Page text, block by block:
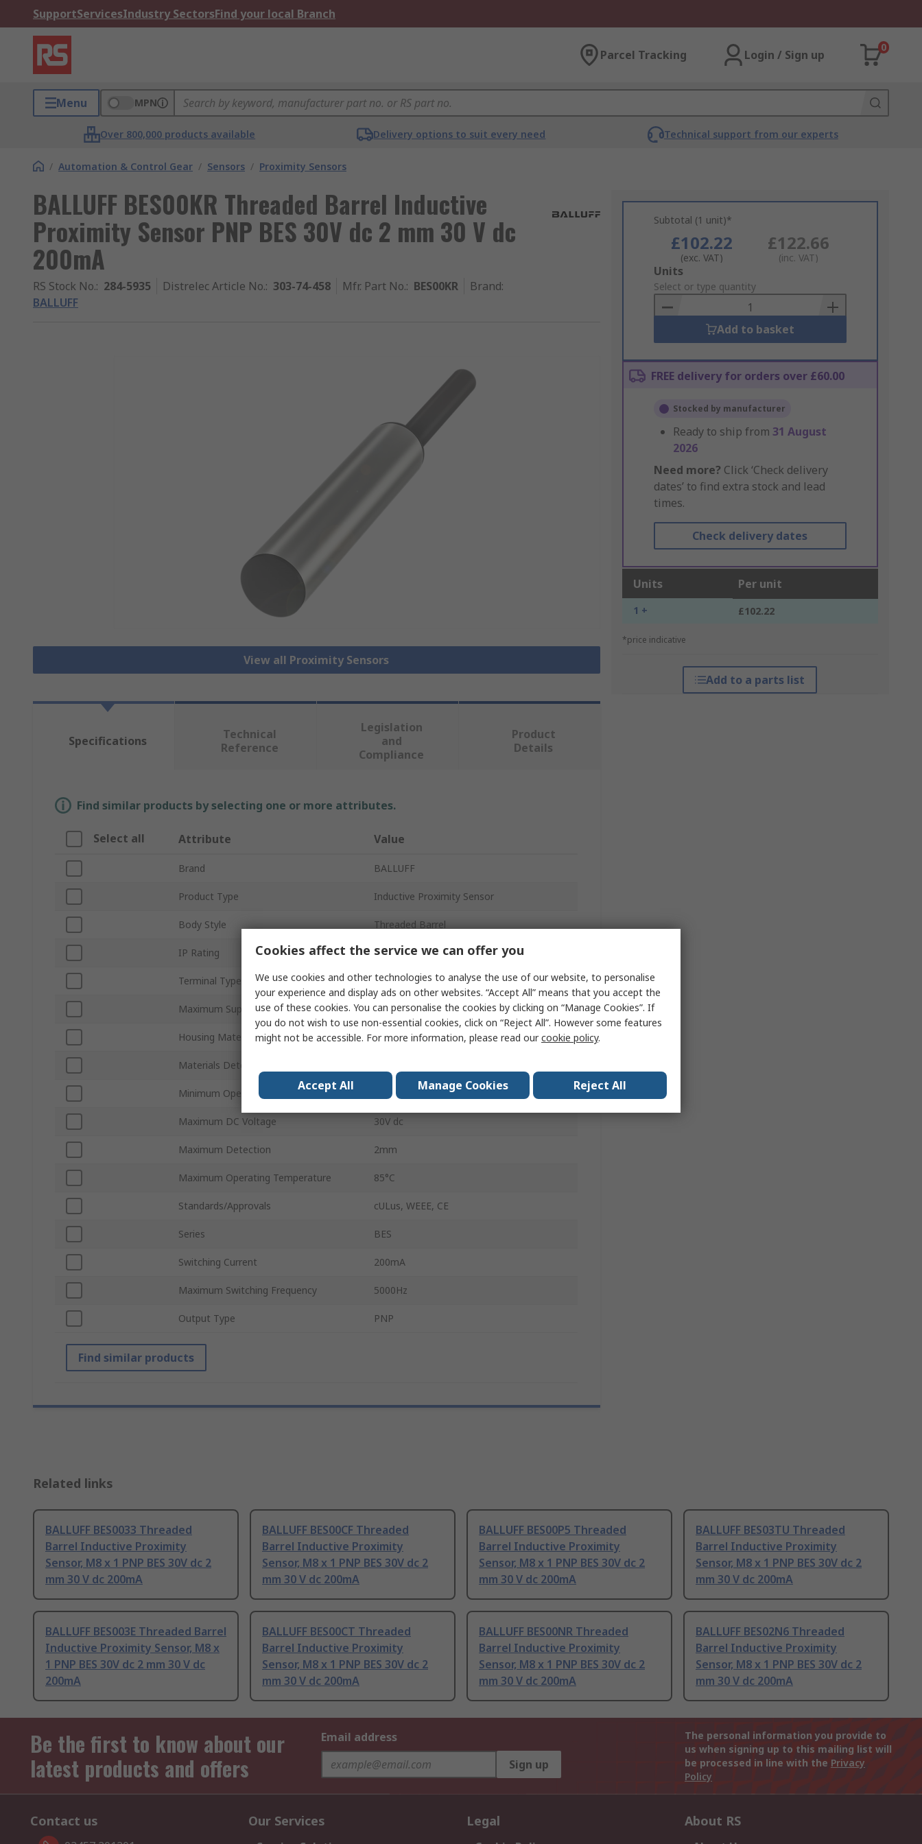
SupportServicesIndustry SectorsFind your local Branch
Parcel Tracking Login / Sign up
0
Menu MPN
Over 800,000 products available Delivery options to suit every need Technical support from our experts
/ Automation & Control Gear / Sensors / Proximity Sensors
BALLUFF BES00KR Threaded Barrel Inductive
Proximity Sensor PNP BES 30V dc 2 mm 30 V dc
200mA
RS Stock No.: 284-5935 Distrelec Article No.: 303-74-458 Mfr. Part No.: BES00KR Brand:
BALLUFF
View all Proximity Sensors
Subtotal (1 unit)*
£102.22
(exc. VAT)
£122.66
(inc. VAT)
Add
to
Basket
Units
Select or type quantity
Add to basket
FREE delivery for orders over £60.00
Stocked by manufacturer
Ready to ship from 31 August
2026
Need more? Click ‘Check delivery
dates’ to find extra stock and lead
times.
Check delivery dates
Units Per unit
1 + £102.22
*price indicative
Add to a parts list
Specifications
Technical
Reference
Legislation
and
Compliance
Product
Details
Find similar products by selecting one or more attributes.
Select all Attribute Value
Brand BALLUFF
Product Type Inductive Proximity Sensor
Body Style Threaded Barrel
IP Rating IP68
Terminal Type Cable
Maximum Supply Voltage 30V dc
Housing Material Stainless Steel
Materials Detected
Minimum Operating Temperature -40°C
Maximum DC Voltage 30V dc
Maximum Detection 2mm
Maximum Operating Temperature 85°C
Standards/Approvals cULus, WEEE, CE
Series BES
Switching Current 200mA
Maximum Switching Frequency 5000Hz
Output Type PNP
Find similar products
Related links
BALLUFF BES0033 Threaded
Barrel Inductive Proximity
Sensor, M8 x 1 PNP BES 30V dc 2
mm 30 V dc 200mA
BALLUFF BES00CF Threaded
Barrel Inductive Proximity
Sensor, M8 x 1 PNP BES 30V dc 2
mm 30 V dc 200mA
BALLUFF BES00P5 Threaded
Barrel Inductive Proximity
Sensor, M8 x 1 PNP BES 30V dc 2
mm 30 V dc 200mA
BALLUFF BES03TU Threaded
Barrel Inductive Proximity
Sensor, M8 x 1 PNP BES 30V dc 2
mm 30 V dc 200mA
BALLUFF BES003E Threaded Barrel
Inductive Proximity Sensor, M8 x
1 PNP BES 30V dc 2 mm 30 V dc
200mA
BALLUFF BES00CT Threaded
Barrel Inductive Proximity
Sensor, M8 x 1 PNP BES 30V dc 2
mm 30 V dc 200mA
BALLUFF BES00NR Threaded
Barrel Inductive Proximity
Sensor, M8 x 1 PNP BES 30V dc 2
mm 30 V dc 200mA
BALLUFF BES02N6 Threaded
Barrel Inductive Proximity
Sensor, M8 x 1 PNP BES 30V dc 2
mm 30 V dc 200mA
Be the first to know about our
latest products and offers
Email address
Sign up
The personal information you provide to
us when signing up to this mailing list will
be processed in line with the Privacy
Policy
Contact us Our Services Legal About RS
Cookies affect the service we can offer you
We use cookies and other technologies to analyse the use of our website, to personalise
your experience and display ads on other websites. “Accept All” means that you accept the
use of these cookies. You can personalise the cookies by clicking on “Manage Cookies”. If
you do not wish to use non-essential cookies, click on “Reject All”. However some features
might not be accessible. For more information, please read ourcookie policy.
Accept All Manage Cookies Reject All